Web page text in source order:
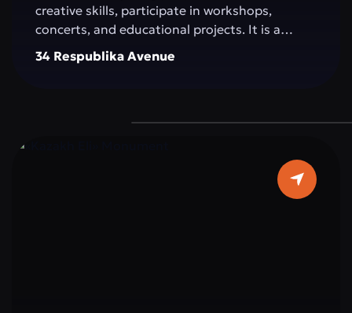
creative skills, participate in workshops,
concerts, and educational projects. It is a
space for self-expression, idea exchange, and
active participation in the cultural and social
34 Respublika Avenue